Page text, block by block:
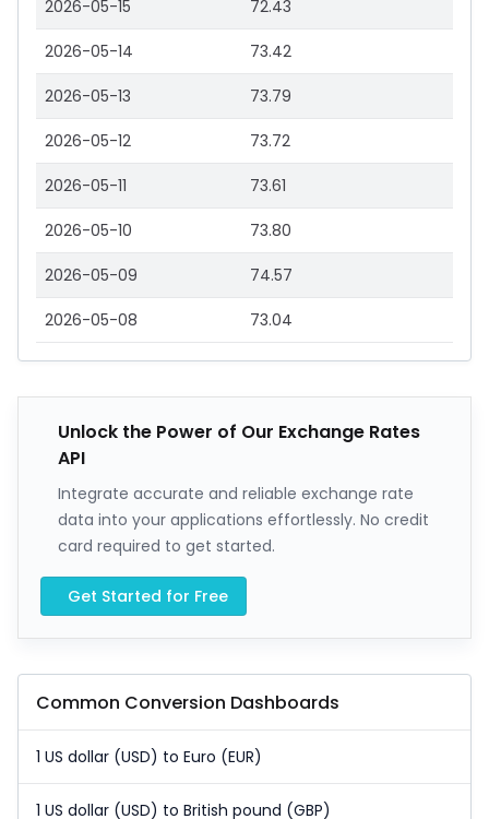
2026-05-15 72.43
2026-05-14 73.42
2026-05-13 73.79
2026-05-12 73.72
2026-05-11 73.61
2026-05-10 73.80
2026-05-09 74.57
2026-05-08 73.04
Unlock the Power of Our Exchange Rates
API
Integrate accurate and reliable exchange rate
data into your applications effortlessly. No credit
card required to get started.
Get Started for Free
Common Conversion Dashboards
1 US dollar (USD) to Euro (EUR)
1 US dollar (USD) to British pound (GBP)